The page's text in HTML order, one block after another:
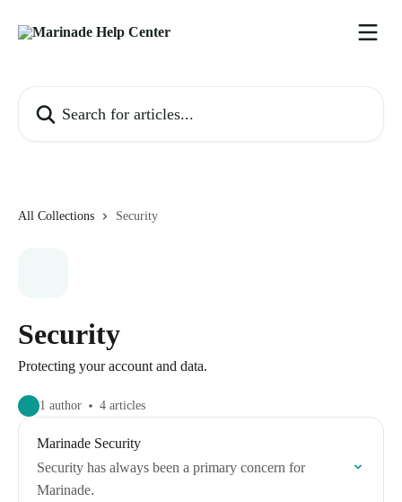
All Collections Security
Security
Protecting your account and data.
1 author 4 articles
Marinade Security
Security has always been a primary concern for
Marinade.